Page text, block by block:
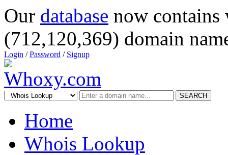
Our database now
(712,120,369) domain
Login /Password / Signup
SEARCH
Home
Whois Lookup